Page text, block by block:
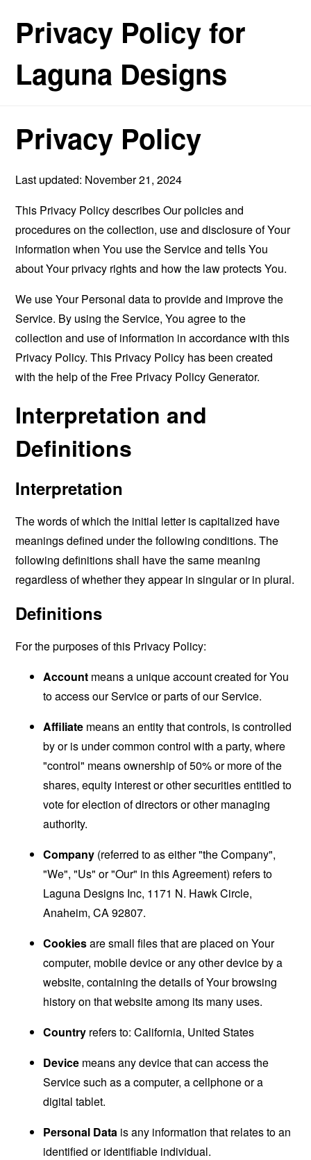
Privacy Policy for
Laguna Designs
Privacy Policy
Last updated: November 21, 2024
This Privacy Policy describes Our policies and
procedures on the collection, use and disclosure of Your
information when You use the Service and tells You
about Your privacy rights and how the law protects You.
We use Your Personal data to provide and improve the
Service. By using the Service, You agree to the
collection and use of information in accordance with this
Privacy Policy. This Privacy Policy has been created
with the help of the Free Privacy Policy Generator.
Interpretation and
Definitions
Interpretation
The words of which the initial letter is capitalized have
meanings defined under the following conditions. The
following definitions shall have the same meaning
regardless of whether they appear in singular or in plural.
Definitions
For the purposes of this Privacy Policy:
Account means a unique account created for You
to access our Service or parts of our Service.
Affiliate means an entity that controls, is controlled
by or is under common control with a party, where
"control" means ownership of 50% or more of the
shares, equity interest or other securities entitled to
vote for election of directors or other managing
authority.
Company (referred to as either "the Company",
"We", "Us" or "Our" in this Agreement) refers to
Laguna Designs Inc, 1171 N. Hawk Circle,
Anaheim, CA 92807.
Cookiesare small files that are placed on Your
computer, mobile device or any other device by a
website, containing the details of Your browsing
history on that website among its many uses.
Country refers to: California, United States
Device means any device that can access the
Service such as a computer, a cellphone or a
digital tablet.
Personal Data is any information that relates to an
identified or identifiable individual.